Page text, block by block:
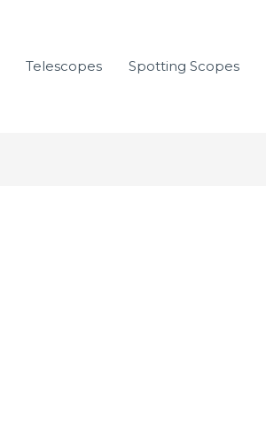
Telescopes Spotting Scopes